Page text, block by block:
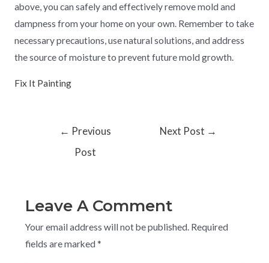
above, you can safely and effectively remove mold and
dampness from your home on your own. Remember to take
necessary precautions, use natural solutions, and address
the source of moisture to prevent future mold growth.
Fix It Painting
← Previous
Post
Next Post →
Leave A Comment
Your email address will not be published. Required
fields are marked *